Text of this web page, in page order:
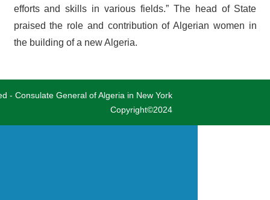
efforts and skills in various fields.” The head of State
praised the role and contribution of Algerian women in
the building of a new Algeria.
- Consulate General of Algeria in New York
Copyright©2024